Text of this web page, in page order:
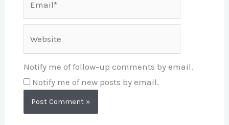
Notify me of follow-up comments by email.
Notify me of new posts by email.